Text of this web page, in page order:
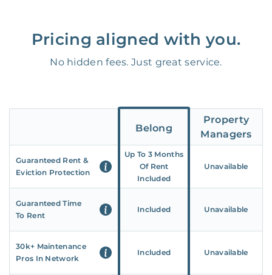
Pricing aligned with you.
No hidden fees. Just great service.
Belong
Property
Managers
Guaranteed Rent &
Eviction Protection
Up To 3 Months
Of Rent
Included
Unavailable
Guaranteed Time
To Rent
Included Unavailable
30k+ Maintenance
Pros In Network
Included Unavailable